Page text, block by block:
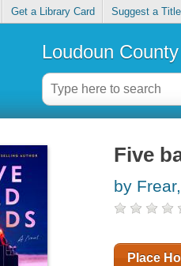
Get a Library Card Suggest a Title
Loudoun
Five
by
Place